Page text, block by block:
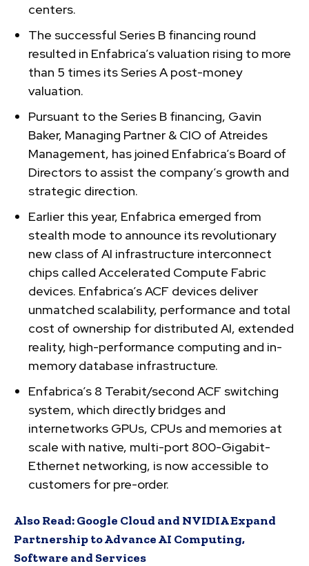
centers.
The successful Series B financing round
resulted in Enfabrica’s valuation rising to more
than 5 times its Series A post-money
valuation.
Pursuant to the Series B financing, Gavin
Baker, Managing Partner & CIO of Atreides
Management, has joined Enfabrica’s Board of
Directors to assist the company’s growth and
strategic direction.
Earlier this year, Enfabrica emerged from
stealth mode to announce its revolutionary
new class of AI infrastructure interconnect
chips called Accelerated Compute Fabric
devices. Enfabrica’s ACF devices deliver
unmatched scalability, performance and total
cost of ownership for distributed AI, extended
reality, high-performance computing and in-
memory database infrastructure.
Enfabrica’s 8 Terabit/second ACF switching
system, which directly bridges and
internetworks GPUs, CPUs and memories at
scale with native, multi-port 800-Gigabit-
Ethernet networking, is now accessible to
customers for pre-order.
Also Read:Google Cloud and NVIDIA Expand
Partnership to Advance AI Computing,
Software and Services